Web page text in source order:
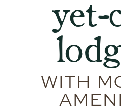
yet-
WITH